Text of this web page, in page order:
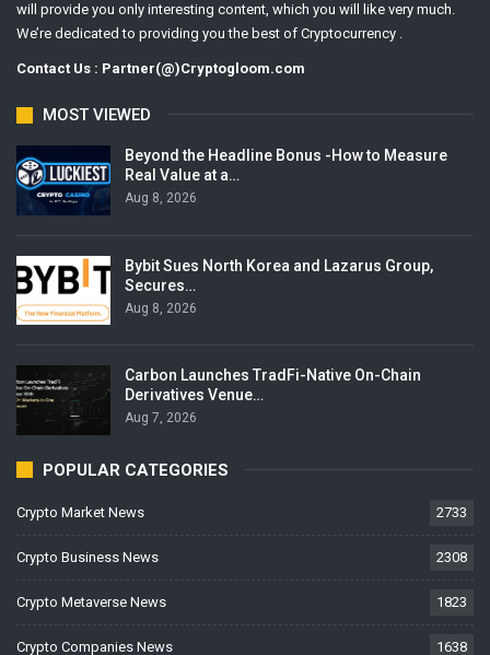
will provide you only interesting content, which you will like very much.
We’re dedicated to providing you the best of Cryptocurrency .
Contact Us : Partner(@)Cryptogloom.com
MOST VIEWED
Beyond the Headline Bonus -How to Measure
Real Value at a…
Aug 8, 2026
Bybit Sues North Korea and Lazarus Group,
Secures…
Aug 8, 2026
Carbon Launches TradFi-Native On-Chain
Derivatives Venue…
Aug 7, 2026
POPULAR CATEGORIES
Crypto Market News 2733
Crypto Business News 2308
Crypto Metaverse News 1823
Crypto Companies News 1638